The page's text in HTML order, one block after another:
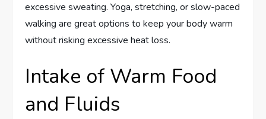
excessive sweating. Yoga, stretching, or slow-paced
walking are great options to keep your body warm
without risking excessive heat loss.
Intake of Warm Food
and Fluids